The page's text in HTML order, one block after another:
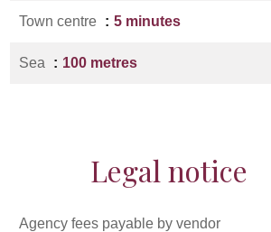
Town centre 5 minutes
Sea 100 metres
Legal notice
Agency fees payable by vendor